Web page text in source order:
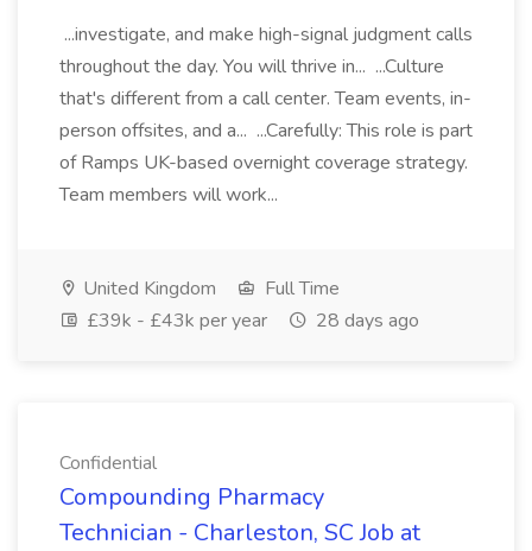
...investigate, and make high-signal judgment calls
throughout the day. You will thrive in... ...Culture
that's different from a call center. Team events, in-
person offsites, and a... ...Carefully: This role is part
of Ramps UK-based overnight coverage strategy.
Team members will work...
United Kingdom
Full Time
£39k - £43k per year
28 days ago
Confidential
Compounding Pharmacy
Technician - Charleston, SC Job at